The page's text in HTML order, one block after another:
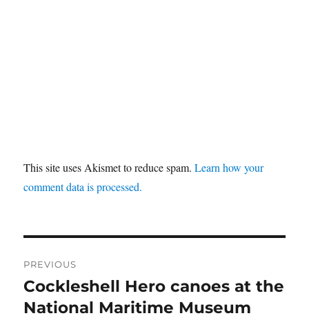
This site uses Akismet to reduce spam.Learn how your
comment data is processed.
navigation
PREVIOUS
Previous
post:
Cockleshell Hero canoes at the
National Maritime Museum